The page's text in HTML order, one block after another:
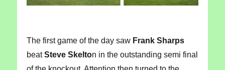
The first game of the day saw Frank Sharps
beatSteve Skelton in the outstanding semi final